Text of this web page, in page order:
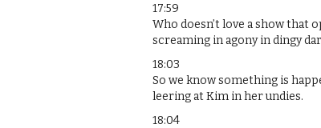
17:59
Who doesn’t love a show that
screaming in agony in dingy
18:03
So we know something is
leering at Kim in her undies.
18:04